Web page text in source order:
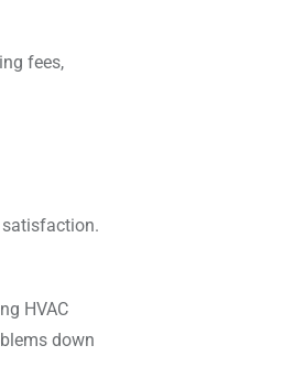
fees,
satisfaction.
HVAC
down